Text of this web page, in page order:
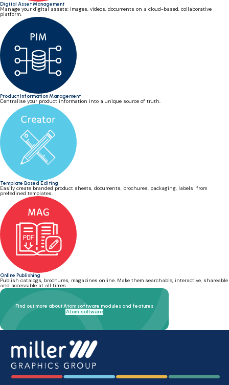
Digital Asset Management
Manage your digital assets: images, videos, documents on a cloud-based, collaborative
platform.
Product Information Management
Centralise your product information into a unique source of truth.
Template Based Editing
Easily create branded product sheets, documents, brochures, packaging, labels from
prefedined templates.
Online Publishing
Publish catalogs, brochures, magazines online. Make them searchable, interactive, shareable
and accessible at all times.
Find out more about Atom software modules and features
Atom software